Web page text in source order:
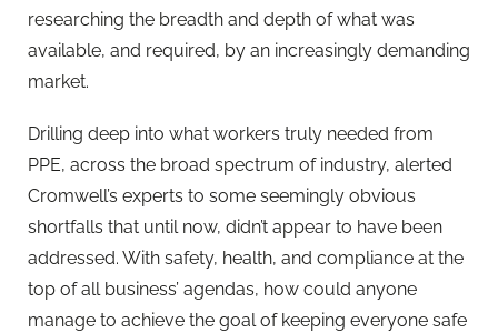
researching the breadth and depth of what was
available, and required, by an increasingly demanding
market.
Drilling deep into what workers truly needed from
PPE, across the broad spectrum of industry, alerted
Cromwell’s experts to some seemingly obvious
shortfalls that until now, didn’t appear to have been
addressed. With safety, health, and compliance at the
top of all business’ agendas, how could anyone
manage to achieve the goal of keeping everyone safe